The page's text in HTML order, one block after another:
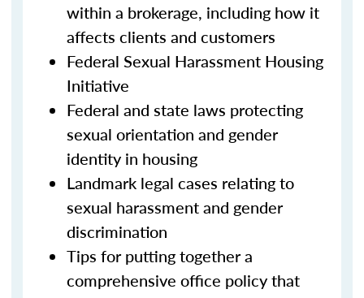
within a brokerage, including how it
affects clients and customers
Federal Sexual Harassment Housing
Initiative
Federal and state laws protecting
sexual orientation and gender
identity in housing
Landmark legal cases relating to
sexual harassment and gender
discrimination
Tips for putting together a
comprehensive office policy that